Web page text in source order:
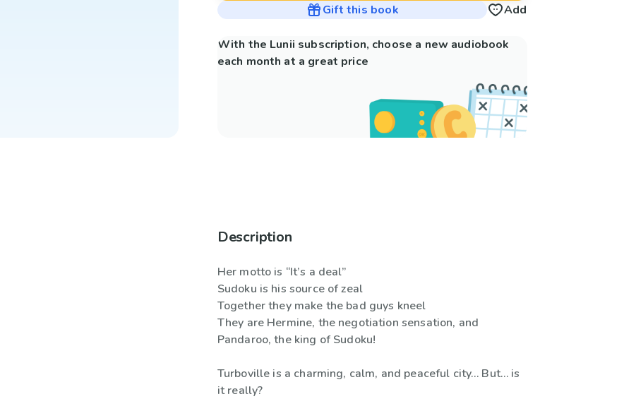
Gift this book
Add
With the Lunii subscription, choose a new audiobook
each month at a great price
Description
Her motto is “It’s a deal”
Sudoku is his source of zeal
Together they make the bad guys kneel
They are Hermine, the negotiation sensation, and
Pandaroo, the king of Sudoku!
Turboville is a charming, calm, and peaceful city… But… is
it really?